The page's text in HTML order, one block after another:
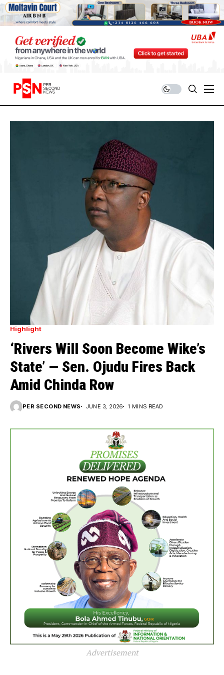
Highlight
‘Rivers Will Soon Become Wike’s
State’ — Sen. Ojudu Fires Back
Amid Chinda Row
PER SECOND NEWS JUNE 3, 2026 1 MINS READ
Advertisement